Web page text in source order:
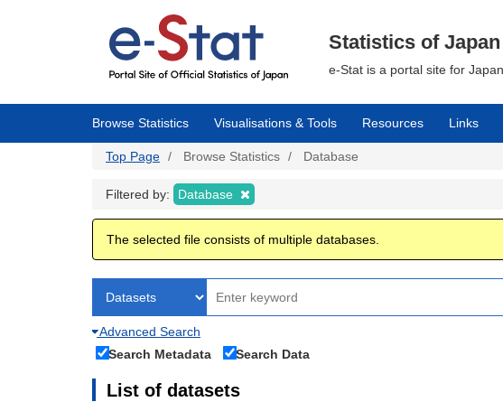
Statistics of Japan
e-Stat is a portal site for
Browse Statistics Visualisations & Tools Resources Links
Top Page Browse Statistics Database
Filtered by: Database
The selected file consists of multiple databases.
Advanced Search
Search Metadata
Search Data
List of datasets